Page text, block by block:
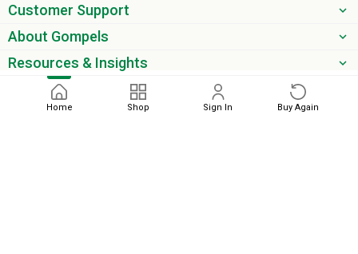
Home Shop Sign In Buy Again
Customer Support
About Gompels
Resources & Insights
Get the latest offers & updates